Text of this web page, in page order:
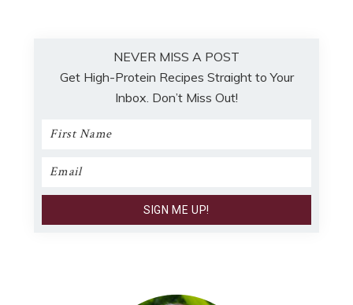
NEVER MISS A POST
Get High-Protein Recipes Straight to Your
Inbox. Don’t Miss Out!